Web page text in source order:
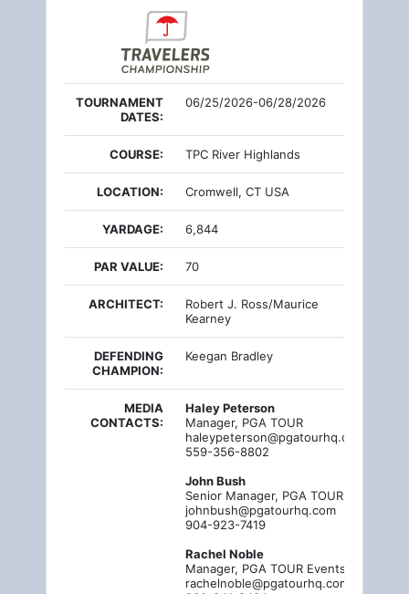
TOURNAMENT
DATES:
06/25/2026-06/28/2026
COURSE: TPC River Highlands
LOCATION: Cromwell, CT USA
YARDAGE: 6,844
PAR VALUE: 70
ARCHITECT:
Robert J. Ross/Maurice
Kearney
DEFENDING
CHAMPION:
Keegan Bradley
MEDIA
CONTACTS:
Haley Peterson
Manager, PGA TOUR
haleypeterson@pgatourhq.com
559-356-8802
John Bush
Senior Manager, PGA TOUR
johnbush@pgatourhq.com
904-923-7419
Rachel Noble
Manager, PGA TOUR Events PR
rachelnoble@pgatourhq.com